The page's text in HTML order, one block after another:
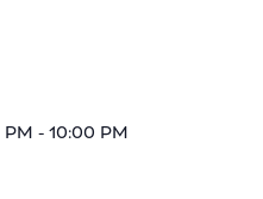
PM - 10:00 PM